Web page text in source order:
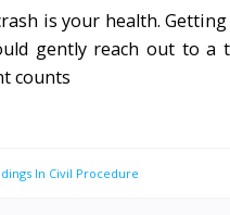
is your health. Getting
gently reach out to a
counts
In Civil Procedure